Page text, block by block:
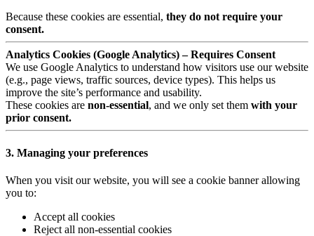
Because these cookies are essential, they do not require your
consent.
Analytics Cookies (Google Analytics) – Requires Consent
We use Google Analytics to understand how visitors use our website
(e.g., page views, traffic sources, device types). This helps us
improve the site’s performance and usability.
These cookies are non-essential, and we only set them with your
prior consent.
3. Managing your preferences
When you visit our website, you will see a cookie banner allowing
you to:
Accept all cookies
Reject all non-essential cookies